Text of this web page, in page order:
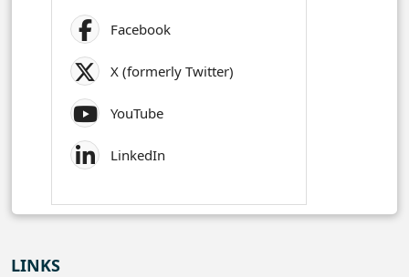
Facebook
X (formerly Twitter)
YouTube
LinkedIn
LINKS